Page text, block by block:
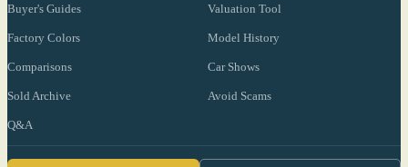
Buyer's Guides Valuation Tool
Factory Colors Model History
Comparisons Car Shows
Sold Archive Avoid Scams
Q&A